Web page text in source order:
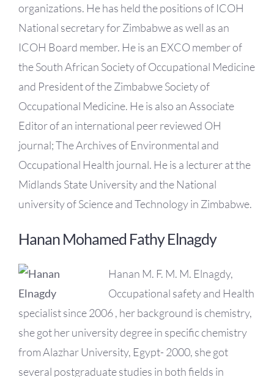
organizations. He has held the positions of ICOH
National secretary for Zimbabwe as well as an
ICOH Board member. He is an EXCO member of
the South African Society of Occupational Medicine
and President of the Zimbabwe Society of
Occupational Medicine. He is also an Associate
Editor of an international peer reviewed OH
journal; The Archives of Environmental and
Occupational Health journal. He is a lecturer at the
Midlands State University and the National
university of Science and Technology in Zimbabwe.
Hanan Mohamed Fathy Elnagdy
Hanan M. F. M. M. Elnagdy,
Occupational safety and Health
specialist since 2006 , her background is chemistry,
she got her university degree in specific chemistry
from Alazhar University, Egypt- 2000, she got
several postgraduate studies in both fields in